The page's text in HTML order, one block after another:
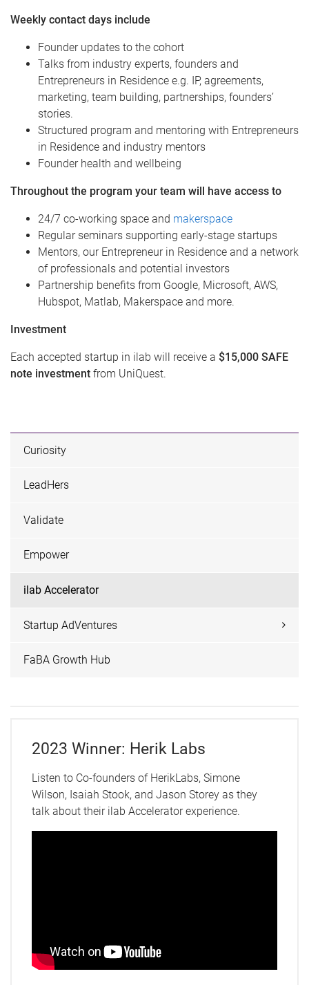
Weekly contact days include
Founder updates to the cohort
Talks from industry experts, founders and
Entrepreneurs in Residence e.g. IP, agreements,
marketing, team building, partnerships, founders’
stories.
Structured program and mentoring with Entrepreneurs
in Residence and industry mentors
Founder health and wellbeing
Throughout the program your team will have access to
24/7 co-working space and makerspace
Regular seminars supporting early-stage startups
Mentors, our Entrepreneur in Residence and a network
of professionals and potential investors
Partnership benefits from Google, Microsoft, AWS,
Hubspot, Matlab, Makerspace and more.
Investment
Each accepted startup in ilab will receive a $15,000 SAFE
note investment from UniQuest.
Curiosity
LeadHers
Validate
Empower
ilab Accelerator
Startup AdVentures
FaBA Growth Hub
2023 Winner: Herik Labs
Listen to Co-founders of HerikLabs, Simone
Wilson, Isaiah Stook, and Jason Storey as they
talk about their ilab Accelerator experience.